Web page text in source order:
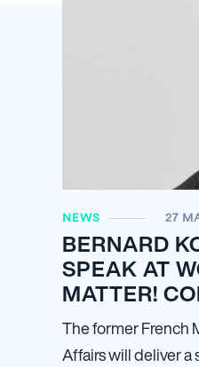
NEWS 27
BERNARD
SPEAK AT
MATTER!
The former French
Affairs will deliver a